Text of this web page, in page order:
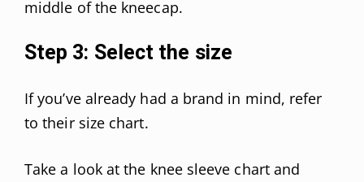
middle of the kneecap.
Step 3: Select the size
If you’ve already had a brand in mind, refer
to their size chart.
Take a look at the knee sleeve chart and